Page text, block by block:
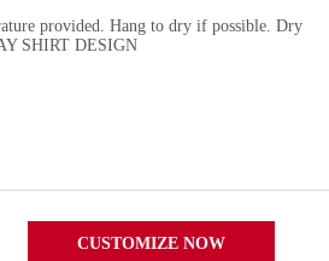
provided. Hang to dry if possible. Dry
SHIRT DESIGN
CUSTOMIZE NOW